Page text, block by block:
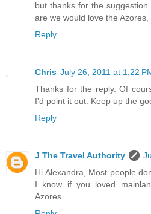
but thanks for the
are we would love the Azores,
Reply
Chris July 26, 2011 at 1:22
Thanks for the reply. Of
I'd point it out. Keep up the
Reply
J The Travel Authority
Hi Alexandra, Most people
I know if you loved
Azores.